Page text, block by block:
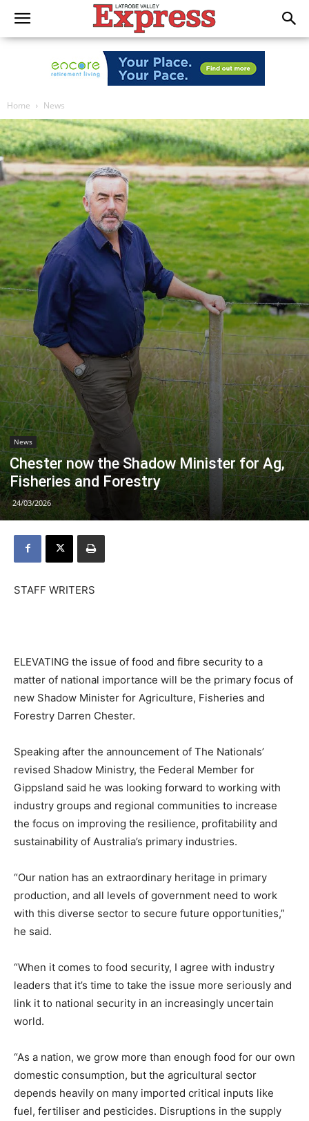
Home News
News
Chester now the Shadow Minister for Ag,
Fisheries and Forestry
24/03/2026
STAFF WRITERS
ELEVATING the issue of food and fibre security to a
matter of national importance will be the primary focus of
new Shadow Minister for Agriculture, Fisheries and
Forestry Darren Chester.
Speaking after the announcement of The Nationals’
revised Shadow Ministry, the Federal Member for
Gippsland said he was looking forward to working with
industry groups and regional communities to increase
the focus on improving the resilience, profitability and
sustainability of Australia’s primary industries.
“Our nation has an extraordinary heritage in primary
production, and all levels of government need to work
with this diverse sector to secure future opportunities,”
he said.
“When it comes to food security, I agree with industry
leaders that it’s time to take the issue more seriously and
link it to national security in an increasingly uncertain
world.
“As a nation, we grow more than enough food for our own
domestic consumption, but the agricultural sector
depends heavily on many imported critical inputs like
fuel, fertiliser and pesticides. Disruptions in the supply